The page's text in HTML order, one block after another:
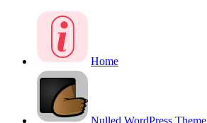
Home
Nulled WordPress Theme